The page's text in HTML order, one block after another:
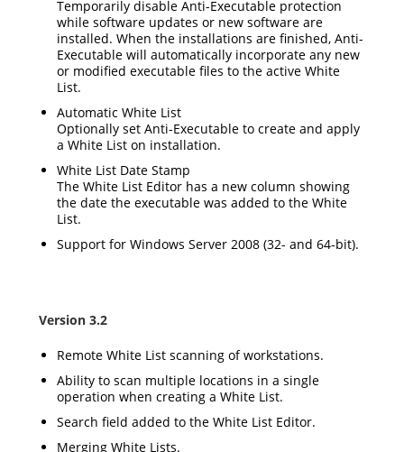
Temporarily disable Anti-Executable protection
while software updates or new software are
installed. When the installations are finished, Anti-
Executable will automatically incorporate any new
or modified executable files to the active White
List.
Automatic White List
Optionally set Anti-Executable to create and apply
a White List on installation.
White List Date Stamp
The White List Editor has a new column showing
the date the executable was added to the White
List.
Support for Windows Server 2008 (32- and 64-bit).
Version 3.2
Remote White List scanning of workstations.
Ability to scan multiple locations in a single
operation when creating a White List.
Search field added to the White List Editor.
Merging White Lists.